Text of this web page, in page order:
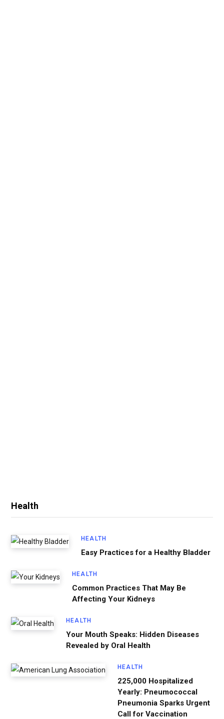
Health
HEALTH
Easy Practices for a Healthy Bladder
HEALTH
Common Practices That May Be
Affecting Your Kidneys
HEALTH
Your Mouth Speaks: Hidden Diseases
Revealed by Oral Health
HEALTH
225,000 Hospitalized
Yearly: Pneumococcal
Pneumonia Sparks Urgent
Call for Vaccination